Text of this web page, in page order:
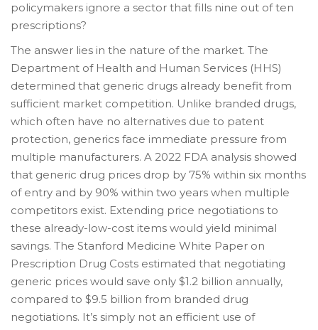
policymakers ignore a sector that fills nine out of ten
prescriptions?
The answer lies in the nature of the market. The
Department of Health and Human Services (HHS)
determined that generic drugs already benefit from
sufficient market competition. Unlike branded drugs,
which often have no alternatives due to patent
protection, generics face immediate pressure from
multiple manufacturers. A 2022 FDA analysis showed
that generic drug prices drop by 75% within six months
of entry and by 90% within two years when multiple
competitors exist. Extending price negotiations to
these already-low-cost items would yield minimal
savings. The Stanford Medicine White Paper on
Prescription Drug Costs estimated that negotiating
generic prices would save only $1.2 billion annually,
compared to $9.5 billion from branded drug
negotiations. It’s simply not an efficient use of